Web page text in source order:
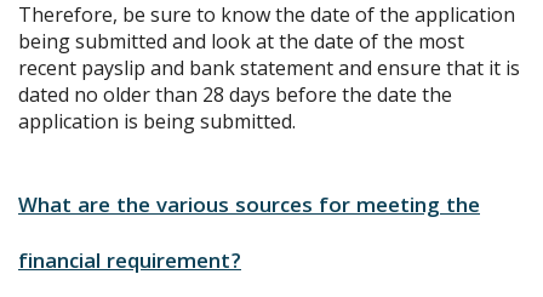
Therefore, be sure to know the date of the application
being submitted and look at the date of the most
recent payslip and bank statement and ensure that it is
dated no older than 28 days before the date the
application is being submitted.
What are the various sources for meeting the
financial requirement?